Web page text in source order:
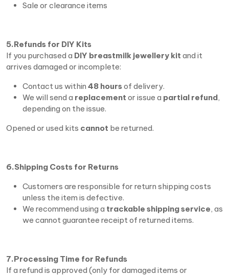
Sale or clearance items
5.Refunds for DIY Kits
If you purchased a DIY breastmilk jewellery kit and it
arrives damaged or incomplete:
Contact us within 48 hoursof delivery.
We will send a replacement or issue a partial refund,
depending on the issue.
Opened or used kits cannot be returned.
6.Shipping Costs for Returns
Customers are responsible for return shipping costs
unless the item is defective.
We recommend using a trackable shipping service, as
we cannot guarantee receipt of returned items.
7.Processing Time for Refunds
If a refund is approved (only for damaged items or